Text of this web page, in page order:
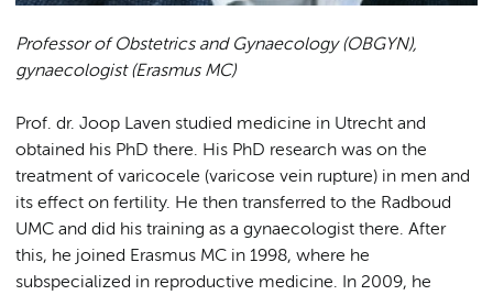
Professor of Obstetrics and Gynaecology (OBGYN),
gynaecologist (Erasmus MC)
Prof. dr. Joop Laven studied medicine in Utrecht and
obtained his PhD there. His PhD research was on the
treatment of varicocele (varicose vein rupture) in men and
its effect on fertility. He then transferred to the Radboud
UMC and did his training as a gynaecologist there. After
this, he joined Erasmus MC in 1998, where he
subspecialized in reproductive medicine. In 2009, he